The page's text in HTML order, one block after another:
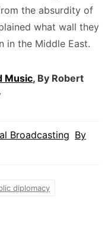
the absurdity of
what wall they
in the Middle East.
Music, By Robert
Broadcasting By
diplomacy